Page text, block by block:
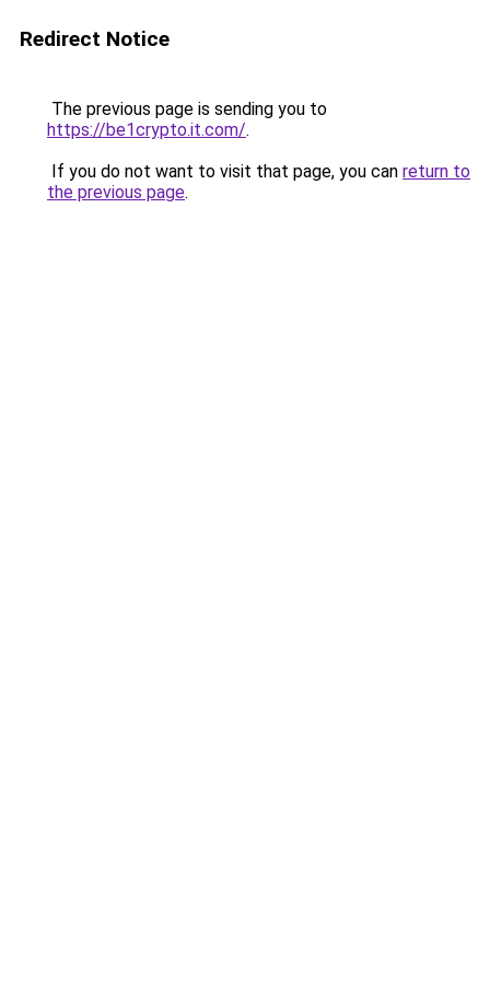
Redirect Notice
The previous page is sending you to
https://be1crypto.it.com/.
If you do not want to visit that page, you can return to
the previous page.